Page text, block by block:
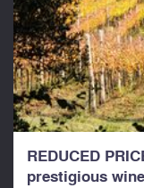
REDUCED
prestigious